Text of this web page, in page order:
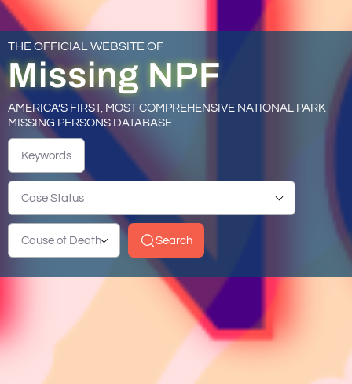
THE OFFICIAL WEBSITE OF
Missing NPF
AMERICA’S FIRST, MOST COMPREHENSIVE NATIONAL PARK
MISSING PERSONS DATABASE
Keywords
Case Status
Cause of Death Search